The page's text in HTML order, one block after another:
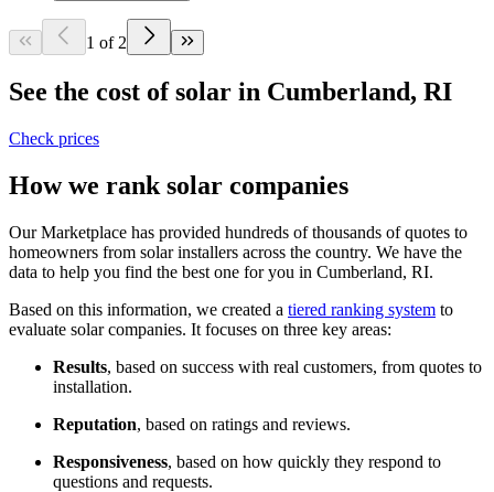
1 of 2
See the cost of solar in Cumberland, RI
Check prices
How we rank solar companies
Our Marketplace has provided hundreds of thousands of quotes to
homeowners from solar installers across the country. We have the
data to help you find the best one for you in Cumberland, RI.
Based on this information, we created a tiered ranking system to
evaluate solar companies. It focuses on three key areas:
Results, based on success with real customers, from quotes to
installation.
Reputation, based on ratings and reviews.
Responsiveness, based on how quickly they respond to
questions and requests.